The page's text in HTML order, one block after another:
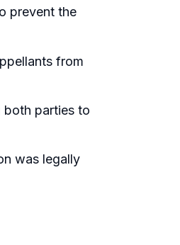
prevent the
from
both parties to
was legally